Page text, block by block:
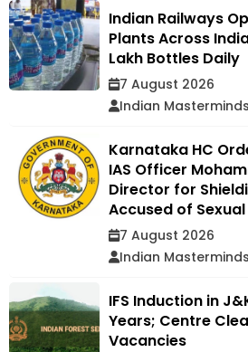
Indian Railways
Plants Across
Lakh Bottles Daily
7 August 2026
Indian
Karnataka HC
IAS Officer
Director for
Accused of
7 August 2026
Indian
IFS Induction in
Years; Centre
Vacancies